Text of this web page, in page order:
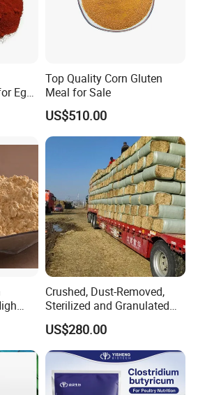
Egg
Top Quality Corn Gluten
Meal for Sale
US$510.00
Crushed, Dust-Removed,
Sterilized and Granulated
Wheat Straw for Feeding
Cattle and Sheep
US$280.00